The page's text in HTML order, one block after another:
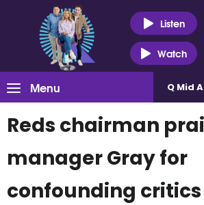
Listen
Watch
Menu Q Mid
Reds chairman
manager Gray for
confounding critics